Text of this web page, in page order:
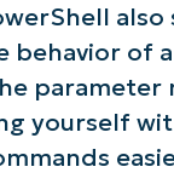
of
parameter
yourself